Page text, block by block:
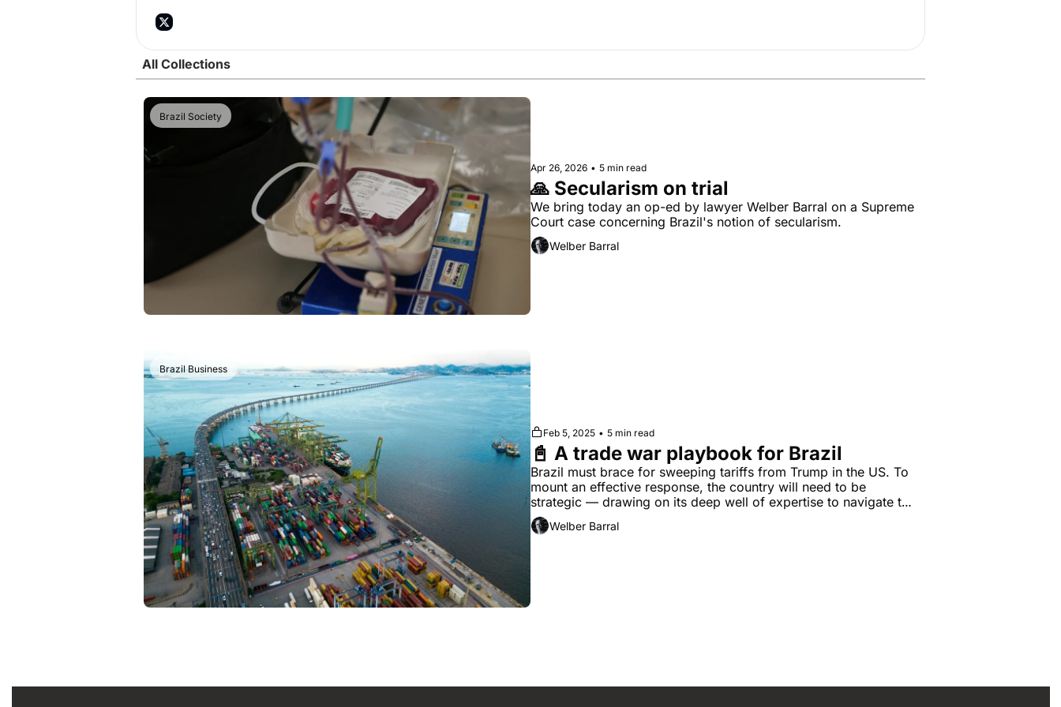
All Collections
Brazil Society
Apr 26, 2026 • 5 min read
🙏 Secularism on trial
We bring today an op-ed by lawyer Welber Barral on a Supreme
Court case concerning Brazil's notion of secularism.
Welber Barral
Brazil Business
Feb 5, 2025 • 5 min read
📓 A trade war playbook for Brazil
Brazil must brace for sweeping tariffs from Trump in the US. To
mount an effective response, the country will need to be
strategic — drawing on its deep well of expertise to navigate the
challenge
Welber Barral